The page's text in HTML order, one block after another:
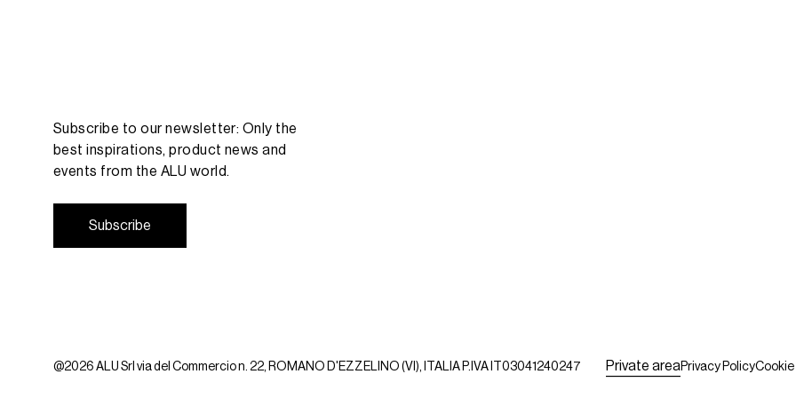
Subscribe to our newsletter: Only the
best inspirations, product news and
events from the ALU world.
Subscribe
@2026 ALU Srl via del Commercio n. 22, ROMANO D'EZZELINO (VI), ITALIA P.IVA IT03041240247 Private areaPrivacy PolicyCookie